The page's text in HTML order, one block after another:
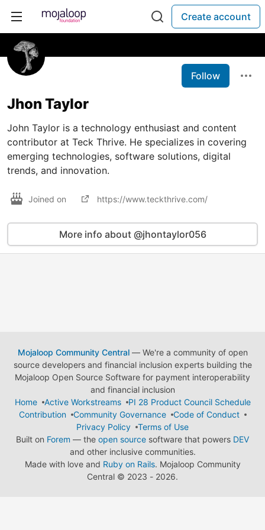
Create account
Follow
Jhon Taylor
John Taylor is a technology enthusiast and content
contributor at Teck Thrive. He specializes in covering
emerging technologies, software solutions, digital
trends, and innovation.
Joined on https://www.teckthrive.com/
More info about @jhontaylor056
Mojaloop Community Central— We're a community of open
source developers and financial inclusion experts building the
Mojaloop Open Source Software for payment interoperability
and financial inclusion
Home
Active Workstreams
PI 28 Product Council Schedule
Contribution
Community Governance
Code of Conduct
Privacy Policy
Terms of Use
Built on Forem — the open source software that powers DEV
and other inclusive communities.
Made with love and Ruby on Rails. Mojaloop Community
Central © 2023 - 2026.